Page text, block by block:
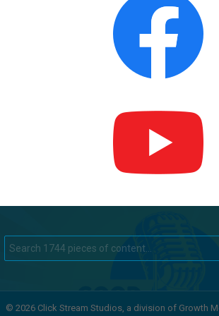
for:
© 2026 Click Stream Studios, a division of Growth